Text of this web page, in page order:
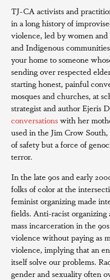
TJ-CA activists and
in a long history of
violence, led by women
and Indigenous
your home to someone
sending over respected
starting honest, painful
mosques and churches, at
strategist and author Ejeris
conversationswith her
used in the Jim Crow
of safety but a force of
terror.
In the late 90s and early
folks of color at the
feminist organizing made
fields. Anti-racist
mass incarceration in the
violence without paying as
violence, implying that an
itself solve our problems.
gender and sexuality often